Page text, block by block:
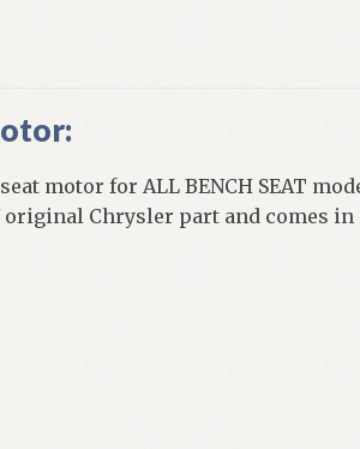
motor for ALL BENCH SEAT
original Chrysler part and comes